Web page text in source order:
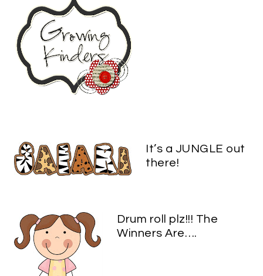
It’s a JUNGLE out
there!
Drum roll plz!!! The
Winners Are….